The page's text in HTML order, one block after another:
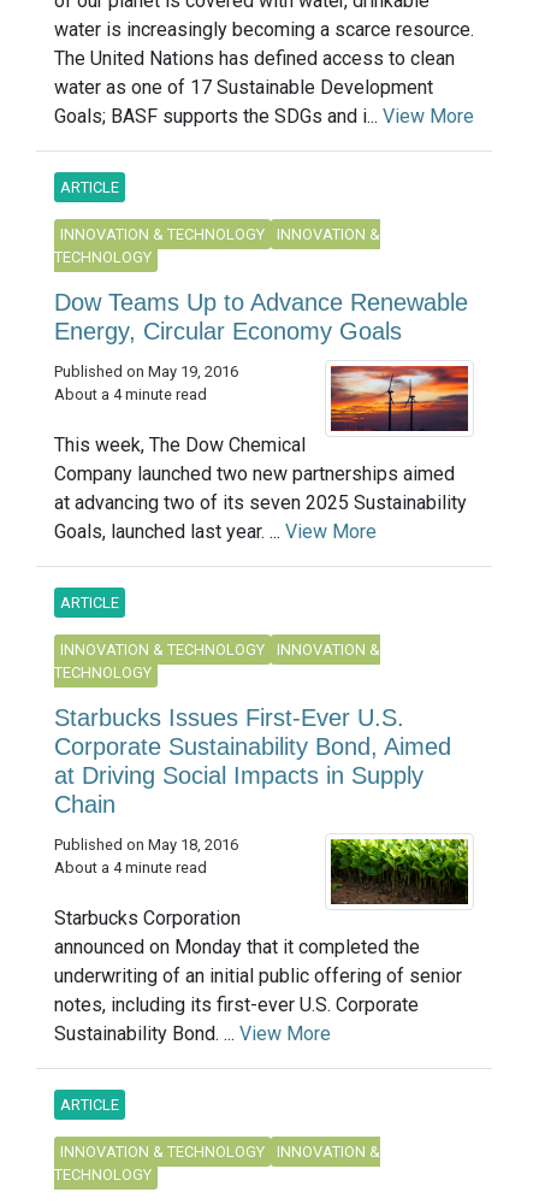
water is increasingly becoming a scarce resource.
The United Nations has defined access to clean
water as one of 17 Sustainable Development
Goals; BASF supports the SDGs and i... View More
ARTICLE
INNOVATION & TECHNOLOGY
INNOVATION &
TECHNOLOGY
Dow Teams Up to Advance Renewable
Energy, Circular Economy Goals
Published on May 19, 2016
About a 4 minute read
This week, The Dow Chemical
Company launched two new partnerships aimed
at advancing two of its seven 2025 Sustainability
Goals, launched last year. ... View More
ARTICLE
INNOVATION & TECHNOLOGY
INNOVATION &
TECHNOLOGY
Starbucks Issues First-Ever U.S.
Corporate Sustainability Bond, Aimed
at Driving Social Impacts in Supply
Chain
Published on May 18, 2016
About a 4 minute read
Starbucks Corporation
announced on Monday that it completed the
underwriting of an initial public offering of senior
notes, including its first-ever U.S. Corporate
Sustainability Bond. ... View More
ARTICLE
INNOVATION & TECHNOLOGY
INNOVATION &
TECHNOLOGY